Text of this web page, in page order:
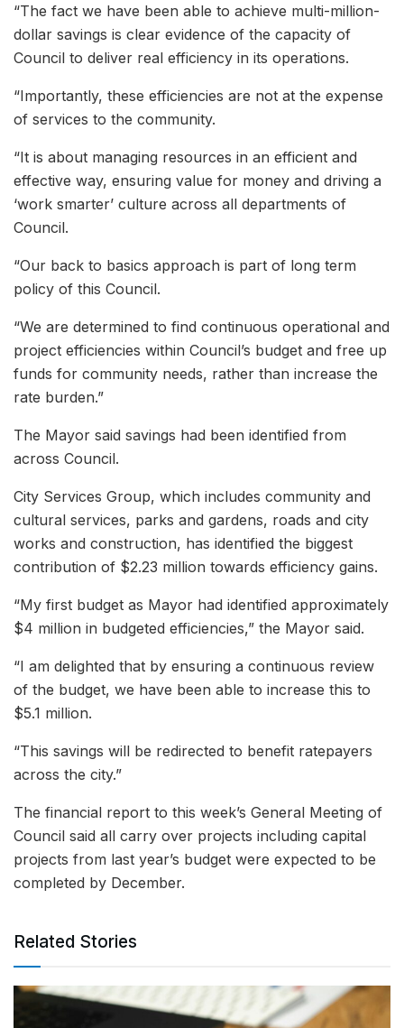
“The fact we have been able to achieve multi-million-
dollar savings is clear evidence of the capacity of
Council to deliver real efficiency in its operations.
“Importantly, these efficiencies are not at the expense
of services to the community.
“It is about managing resources in an efficient and
effective way, ensuring value for money and driving a
‘work smarter’ culture across all departments of
Council.
“Our back to basics approach is part of long term
policy of this Council.
“We are determined to find continuous operational and
project efficiencies within Council’s budget and free up
funds for community needs, rather than increase the
rate burden.”
The Mayor said savings had been identified from
across Council.
City Services Group, which includes community and
cultural services, parks and gardens, roads and city
works and construction, has identified the biggest
contribution of $2.23 million towards efficiency gains.
“My first budget as Mayor had identified approximately
$4 million in budgeted efficiencies,” the Mayor said.
“I am delighted that by ensuring a continuous review
of the budget, we have been able to increase this to
$5.1 million.
“This savings will be redirected to benefit ratepayers
across the city.”
The financial report to this week’s General Meeting of
Council said all carry over projects including capital
projects from last year’s budget were expected to be
completed by December.
Related Stories